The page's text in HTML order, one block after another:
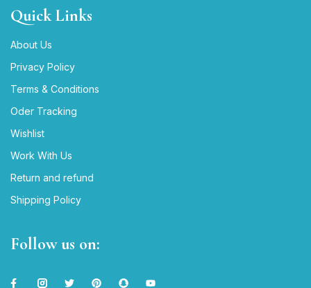
Quick Links
About Us
Privacy Policy
Terms & Conditions
Oder Tracking
Wishlist
Work With Us
Return and refund
Shipping Policy
Follow us on: